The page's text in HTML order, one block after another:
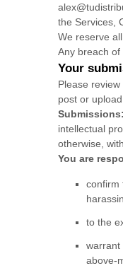
the Services,
We reserve
Any breach
Your
Please
post or
Submissions:
intellectual
otherwise,
You are
confirm
to the
warrant
above-